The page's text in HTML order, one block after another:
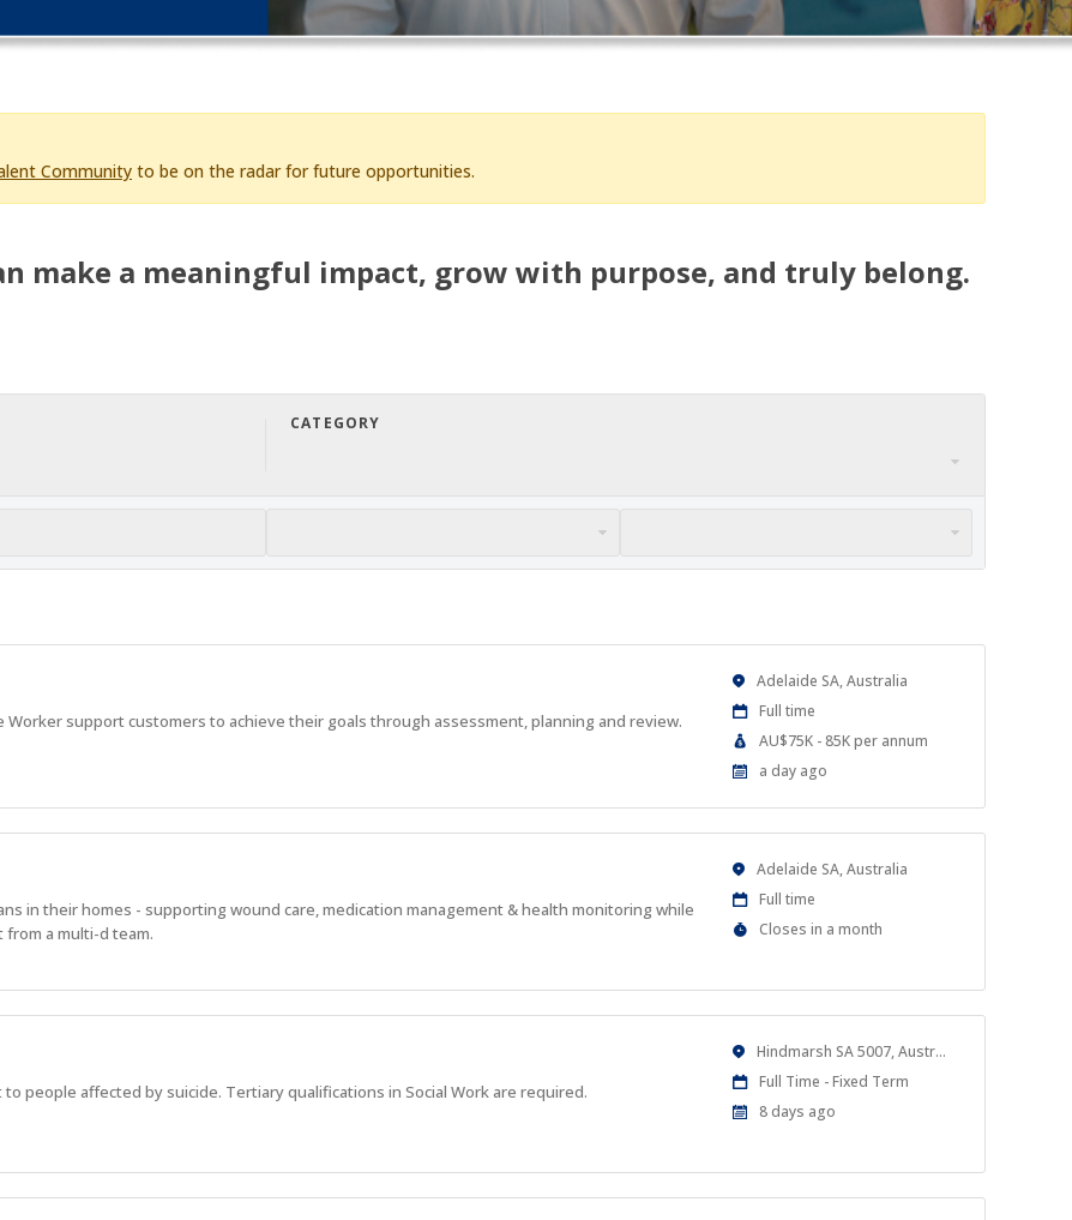
Community to be on the radar for future opportunities.
make a meaningful impact, grow with purpose, and truly belong.
CATEGORY
support customers to achieve their goals through assessment, planning and review.
Location
Adelaide SA, Australia
Work
Type
Full time
Salary
Range
AU$75K - 85K per annum
Published
a day ago
in their homes - supporting wound care, medication management & health monitoring while
a multi-d team.
Location
Adelaide SA, Australia
Work
Type
Full time
Applications
Closes in a month
people affected by suicide. Tertiary qualifications in Social Work are required.
Location Hindmarsh SA 5007, Australia
Work
Type
Full Time - Fixed Term
Published
8 days ago